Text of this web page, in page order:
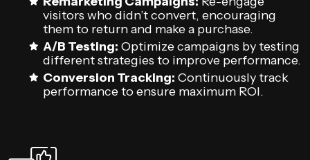
visitors who didn’t convert, encouraging
them to return and make a purchase.
A/B Testing: Optimize campaigns by testing
different strategies to improve performance.
Conversion Tracking: Continuously track
performance to ensure maximum ROI.